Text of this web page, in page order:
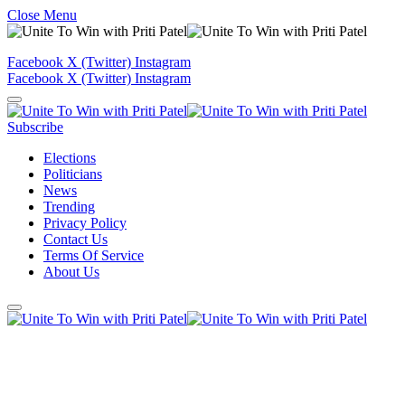
Close Menu
Facebook X (Twitter) Instagram
Facebook X (Twitter) Instagram
Subscribe
Elections
Politicians
News
Trending
Privacy Policy
Contact Us
Terms Of Service
About Us